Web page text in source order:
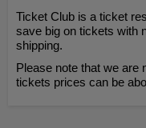
Ticket Club is a ticket
save big on tickets with
shipping.
Please note that we are
tickets prices can be